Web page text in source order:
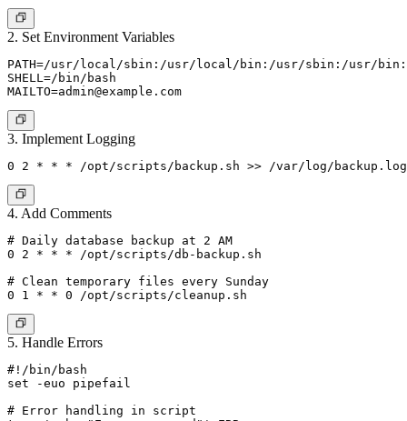
2. Set Environment Variables
PATH=/usr/local/sbin:/usr/local/bin:/usr/sbin:/usr/
MAILTO=admin@example.com
3. Implement Logging
4. Add Comments
# Daily database backup at 2 AM
0 2 * * * /opt/scripts/db-backup.sh
# Clean temporary files every Sunday
5. Handle Errors
#!/bin/bash
set -euo pipefail
# Error handling in script